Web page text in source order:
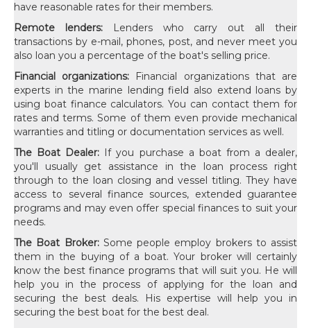
have reasonable rates for their members.
Remote lenders:Lenders who carry out all their
transactions by e-mail, phones, post, and never meet you
also loan you a percentage of the boat's selling price.
Financial organizations: Financial organizations that are
experts in the marine lending field also extend loans by
using boat finance calculators. You can contact them for
rates and terms. Some of them even provide mechanical
warranties and titling or documentation services as well.
The Boat Dealer: If you purchase a boat from a dealer,
you'll usually get assistance in the loan process right
through to the loan closing and vessel titling. They have
access to several finance sources, extended guarantee
programs and may even offer special finances to suit your
needs.
The Boat Broker:Some people employ brokers to assist
them in the buying of a boat. Your broker will certainly
know the best finance programs that will suit you. He will
help you in the process of applying for the loan and
securing the best deals. His expertise will help you in
securing the best boat for the best deal.